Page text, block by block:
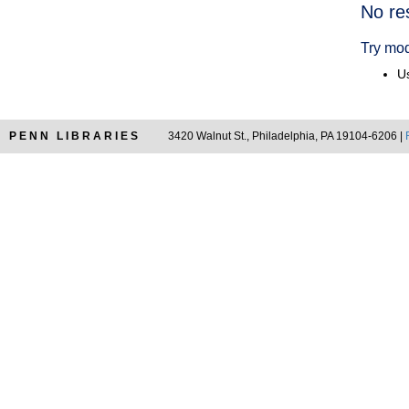
No
Try
PENN LIBRARIES 3420 Walnut St., Philadelphia, PA 19104-6206 |